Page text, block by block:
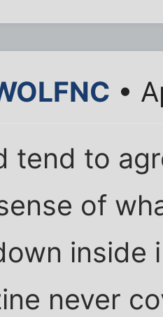
•
tend to
of
inside
never